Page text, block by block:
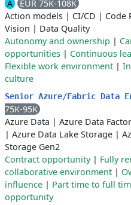
A
EUR 75K-108K
Action models | CI/CD | Code
Vision | Data Quality
Autonomy and ownership |
opportunities | Continuous
Flexible work environment |
culture
Senior Azure/Fabric Data
75K-95K
Azure Data | Azure Data
| Azure Data Lake Storage |
Storage Gen2
Contract opportunity| Fully
collaborative environment |
influence | Part time to full
opportunity